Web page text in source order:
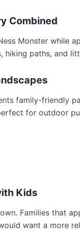
Combined
Monster while
hiking paths, and
family-friendly
for outdoor
Kids
Families that
want a more